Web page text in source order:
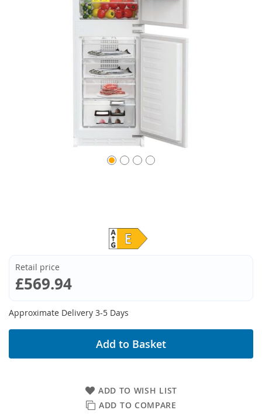
Retail price
£569.94
Approximate Delivery 3-5 Days
ADD TO WISH LIST
ADD TO COMPARE
Add to Basket